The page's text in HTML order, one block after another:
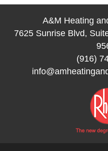
A&M Heating
7625 Sunrise Blvd,
(916)